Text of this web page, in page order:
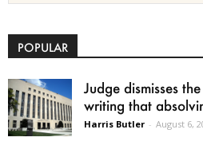
POPULAR
Judge dismisses
writing that
Harris Butler - August 6,